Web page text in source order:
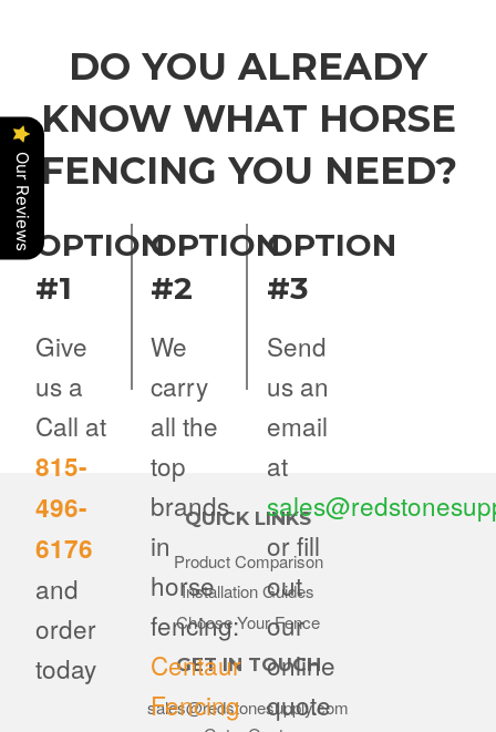
DO YOU ALREADY
KNOW WHAT HORSE
FENCING YOU NEED?
OPTION
#1
Give
us a
Call at
815-
496-
6176
and
order
today
OPTION
#2
We
carry
all the
top
brands
in
horse
fencing:
Centaur
Fencing
OPTION
#3
Send
us an
email
at
or fill
out
our
online
quote
QUICK LINKS
Product Comparison
Installation Guides
Choose Your Fence
GET IN TOUCH
sales@redstonesupply.com
Our Reviews